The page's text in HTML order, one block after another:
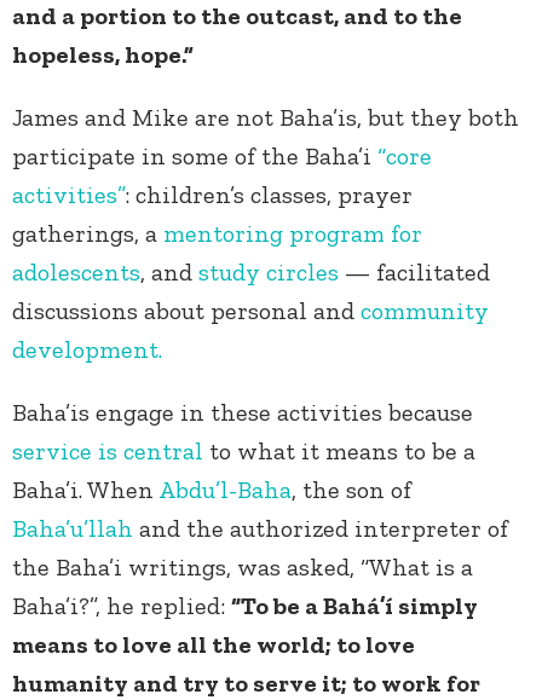
and a portion to the outcast, and to the
hopeless, hope.”
James and Mike are not Baha’is, but they both
participate in some of the Baha’i “core
activities”: children’s classes, prayer
gatherings, a mentoring program for
adolescents, and study circles — facilitated
discussions about personal and community
development.
Baha’is engage in these activities because
service is central to what it means to be a
Baha’i. When Abdu’l-Baha, the son of
Baha’u’llah and the authorized interpreter of
the Baha’i writings, was asked, “What is a
Baha’i?”, he replied: “To be a Bahá’í simply
means to love all the world; to love
humanity and try to serve it; to work for